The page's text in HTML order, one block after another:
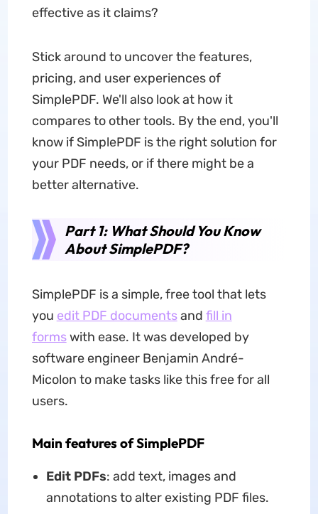
effective as it claims?
Stick around to uncover the features,
pricing, and user experiences of
SimplePDF. We'll also look at how it
compares to other tools. By the end, you'll
know if SimplePDF is the right solution for
your PDF needs, or if there might be a
better alternative.
Part 1: What Should You Know
About SimplePDF?
SimplePDF is a simple, free tool that lets
you edit PDF documentsand fill in
formswith ease. It was developed by
software engineer Benjamin André-
Micolon to make tasks like this free for all
users.
Main features of SimplePDF
Edit PDFs: add text, images and
annotations to alter existing PDF files.